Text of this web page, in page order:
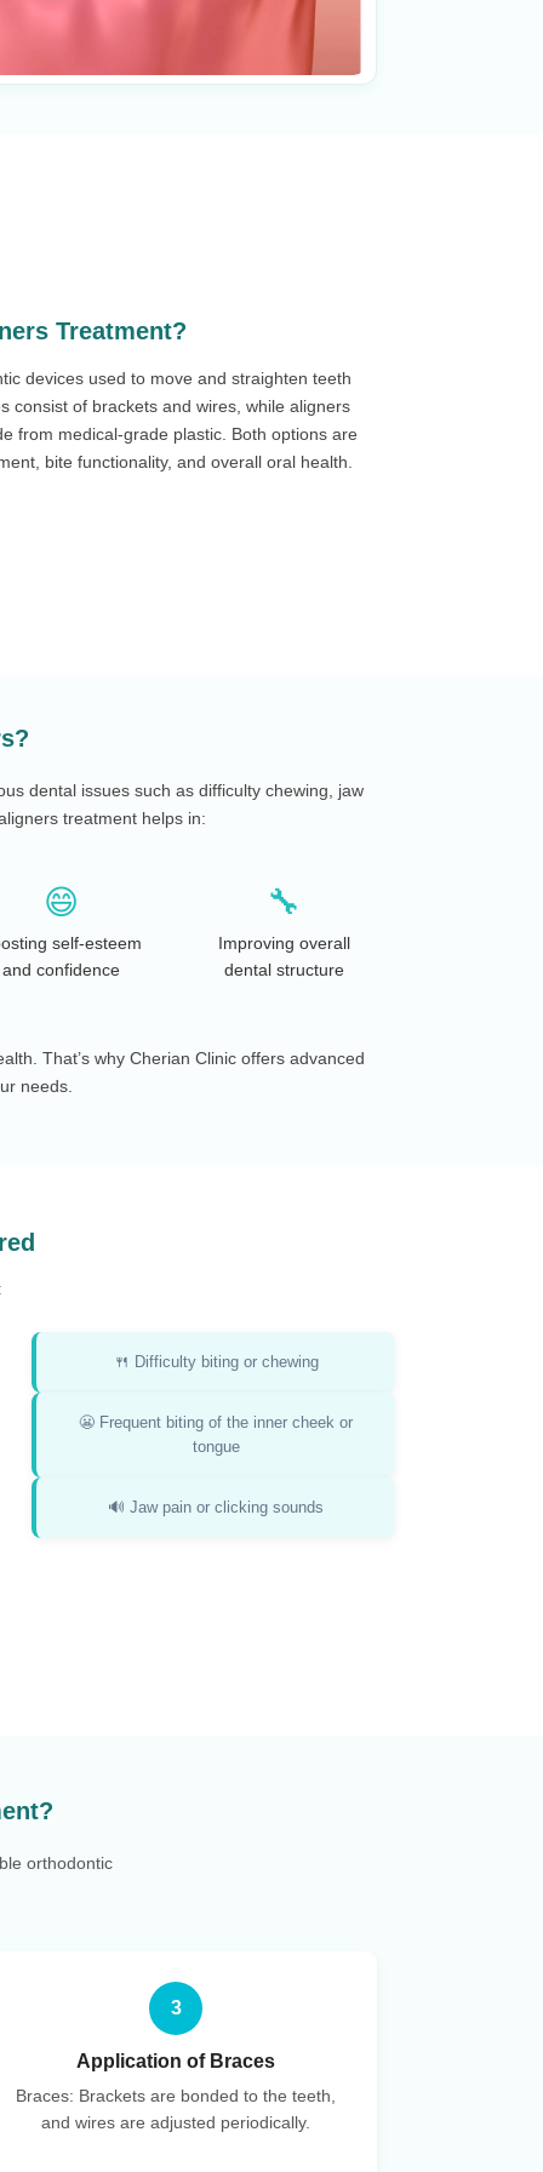
Treatment?
devices used to move and straighten teeth
consist of brackets and wires, while aligners
from medical-grade plastic. Both options are
bite functionality, and overall oral health.
dental issues such as difficulty chewing, jaw
treatment helps in:
😄
self-esteem
and confidence
🔧
Improving overall
dental structure
That’s why Cherian Clinic offers advanced
needs.
🍴 Difficulty biting or chewing
😬 Frequent biting of the inner cheek or
tongue
🔊 Jaw pain or clicking sounds
orthodontic
3
Application of Braces
Braces: Brackets are bonded to the teeth,
and wires are adjusted periodically.